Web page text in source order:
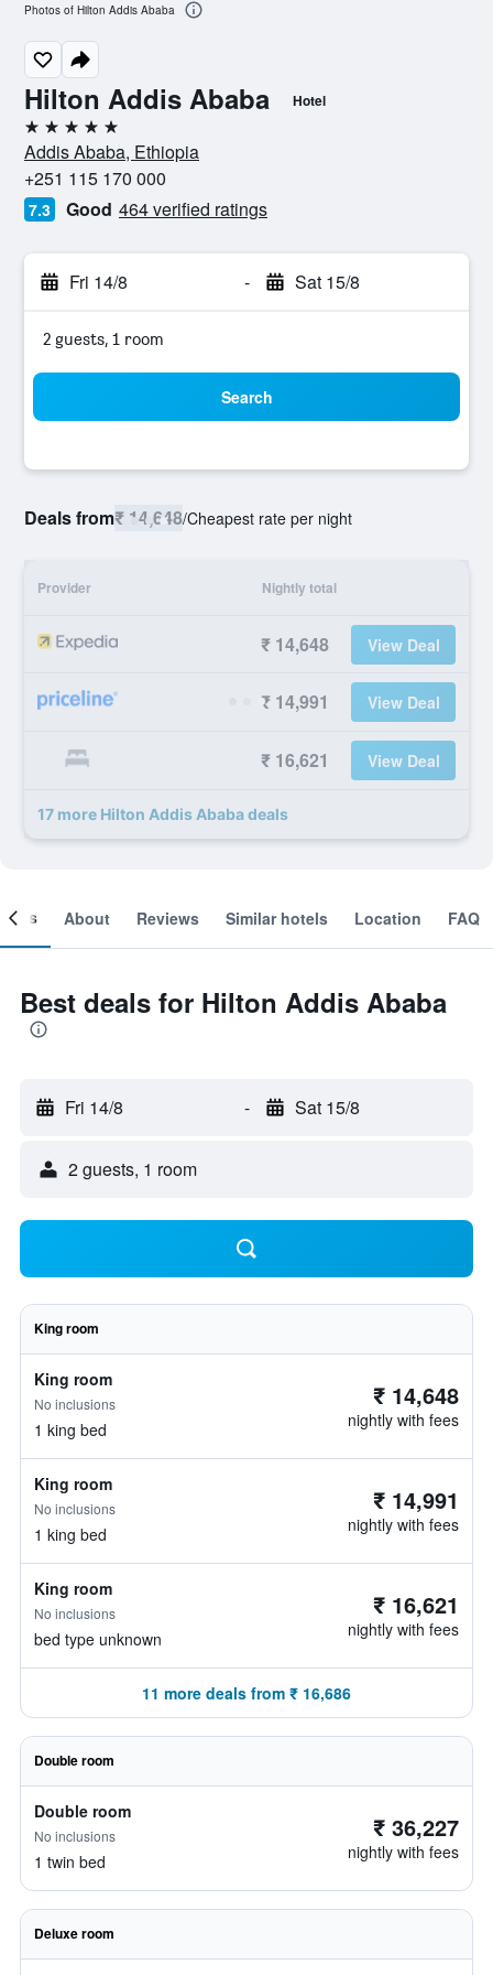
Hilton Addis Ababa Hotel
5 stars
Addis Ababa, Ethiopia
+251 115 170 000
7.3 Good 464 verified ratings
Fri 14/8 - Sat 15/8
2 guests, 1 room
Search
Deals from₹ 14,648/Cheapest rate per night
Provider Nightly total
₹ 14,648 View Deal
₹ 14,991 View Deal
₹ 16,621 View Deal
17 more Hilton Addis Ababa deals
Photos of Hilton Addis Ababa
About Reviews Similar hotels Location FAQ
Best deals for Hilton Addis Ababa
Fri 14/8 - Sat 15/8
2 guests, 1 room
King room
King room
No inclusions
1 king bed
₹ 14,648
nightly with fees
King room
No inclusions
1 king bed
₹ 14,991
nightly with fees
King room
No inclusions
bed type unknown
₹ 16,621
nightly with fees
11 more deals from ₹ 16,686
Double room
Double room
No inclusions
1 twin bed
₹ 36,227
nightly with fees
Deluxe room